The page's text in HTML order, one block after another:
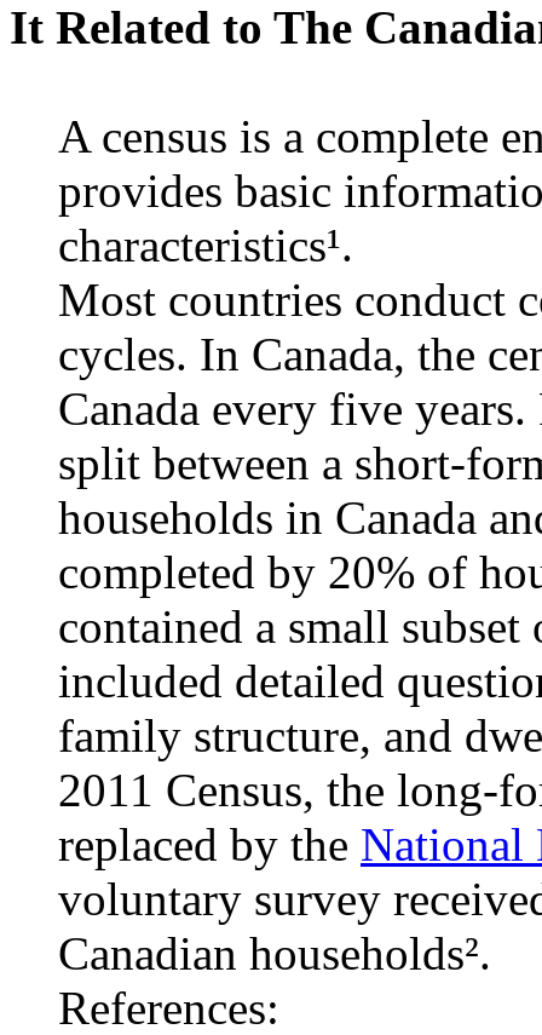
It Related to The
A census is a complete
provides basic
characteristics¹.
Most countries conduct
cycles. In Canada, the
Canada every five
split between a short-
households in Canada
completed by 20% of
contained a small
included detailed
family structure, and
2011 Census, the long-
replaced by the National
voluntary survey
Canadian households².
References: